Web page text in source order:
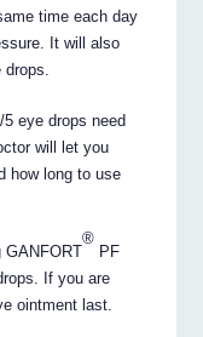
time each day
It will also
5 eye drops need
will let you
how long to use
GANFORT
®
PF
If you are
ointment last.